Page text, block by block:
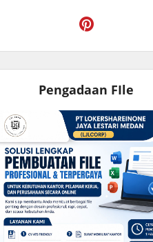
Pengadaan FIle